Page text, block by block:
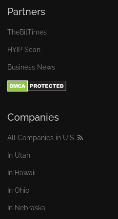
Partners
TheBitTimes
HYIP Scan
Business News
Companies
All Companies in U.S.
In Utah
In Hawaii
In Ohio
In Nebraska